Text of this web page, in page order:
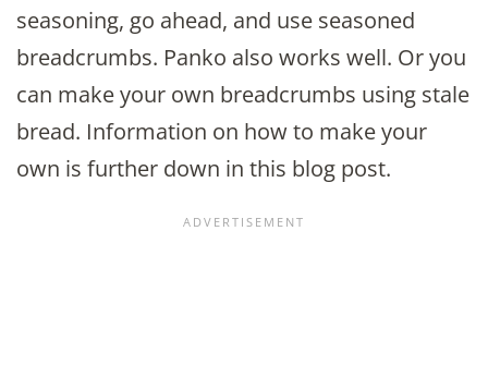
seasoning, go ahead, and use seasoned
breadcrumbs. Panko also works well. Or you
can make your own breadcrumbs using stale
bread. Information on how to make your
own is further down in this blog post.